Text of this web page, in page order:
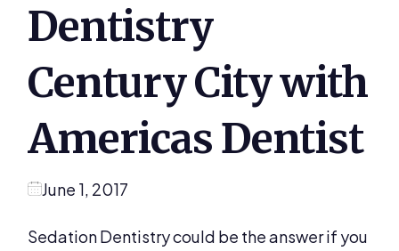
Dentistry
Century City with
Americas Dentist
June 1, 2017
Sedation Dentistry could be the answer if you